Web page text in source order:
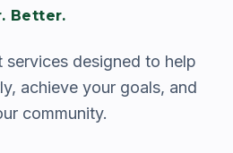
Better.
services designed to help
achieve your goals, and
community.